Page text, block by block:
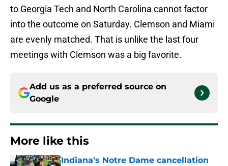
to Georgia Tech and North Carolina cannot factor
into the outcome on Saturday. Clemson and Miami
are evenly matched. That is unlike the last four
meetings with Clemson was a big favorite.
Add us as a preferred source on
Google
More like this
Indiana's Notre Dame cancellation